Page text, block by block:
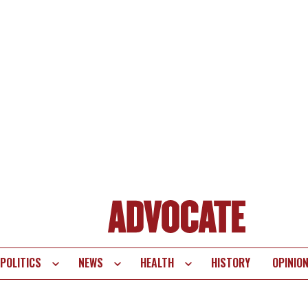
POLITICS NEWS HEALTH HISTORY OPINION